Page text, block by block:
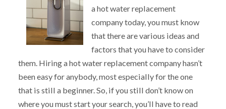
a hot water replacement
company today, you must know
that there are various ideas and
factors that you have to consider
them. Hiring a hot water replacement company hasn’t
been easy for anybody, most especially for the one
that is still a beginner. So, if you still don’t know on
where you must start your search, you’ll have to read